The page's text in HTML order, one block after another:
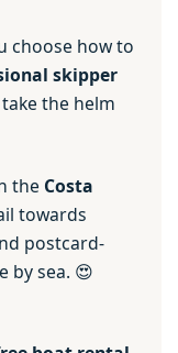
choose how to
skipper
the helm
the Costa
towards
postcard-
by sea. 😍